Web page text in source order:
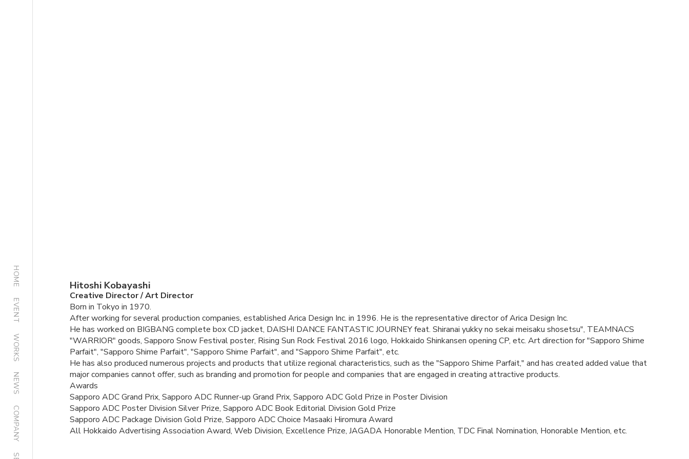
HOME
EVENT
WORKS
NEWS
COMPANY
Hitoshi Kobayashi
Creative Director / Art Director
Born in Tokyo in 1970.
After working for several production companies, established Arica Design Inc. in 1996. He is the representative director of Arica Design Inc.
He has worked on BIGBANG complete box CD jacket, DAISHI DANCE FANTASTIC JOURNEY feat. Shiranai yukky no sekai meisaku shosetsu", TEAMNACS
"WARRIOR" goods, Sapporo Snow Festival poster, Rising Sun Rock Festival 2016 logo, Hokkaido Shinkansen opening CP, etc. Art direction for "Sapporo Shime
Parfait", "Sapporo Shime Parfait", "Sapporo Shime Parfait", and "Sapporo Shime Parfait", etc.
He has also produced numerous projects and products that utilize regional characteristics, such as the "Sapporo Shime Parfait," and has created added value that
major companies cannot offer, such as branding and promotion for people and companies that are engaged in creating attractive products.
Awards
Sapporo ADC Grand Prix, Sapporo ADC Runner-up Grand Prix, Sapporo ADC Gold Prize in Poster Division
Sapporo ADC Poster Division Silver Prize, Sapporo ADC Book Editorial Division Gold Prize
Sapporo ADC Package Division Gold Prize, Sapporo ADC Choice Masaaki Hiromura Award
All Hokkaido Advertising Association Award, Web Division, Excellence Prize, JAGADA Honorable Mention, TDC Final Nomination, Honorable Mention, etc.